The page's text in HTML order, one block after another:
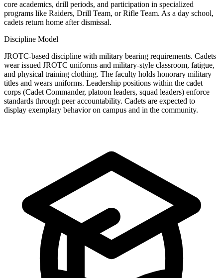
core academics, drill periods, and participation in specialized
programs like Raiders, Drill Team, or Rifle Team. As a day school,
cadets return home after dismissal.
Discipline Model
JROTC-based discipline with military bearing requirements. Cadets
wear issued JROTC uniforms and military-style classroom, fatigue,
and physical training clothing. The faculty holds honorary military
titles and wears uniforms. Leadership positions within the cadet
corps (Cadet Commander, platoon leaders, squad leaders) enforce
standards through peer accountability. Cadets are expected to
display exemplary behavior on campus and in the community.